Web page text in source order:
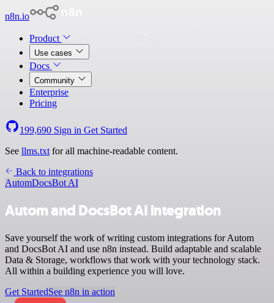
n8n.io
Product
Use cases
Docs
Community
Enterprise
Pricing
199,690 Sign in Get Started
See llms.txt for all machine-readable content.
Back to integrations
AutomDocsBot AI
Autom and DocsBot AI integration
Save yourself the work of writing custom integrations for Autom
and DocsBot AI and use n8n instead. Build adaptable and scalable
Data & Storage, workflows that work with your technology stack.
All within a building experience you will love.
Get StartedSee n8n in action